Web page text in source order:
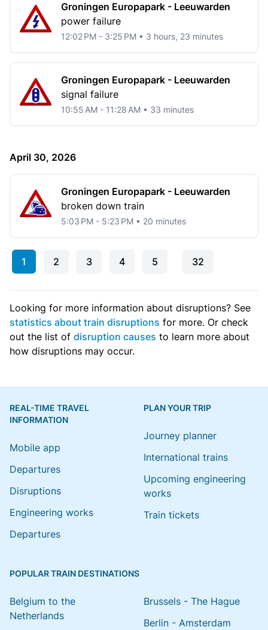
Groningen Europapark - Leeuwarden
power failure
12:02 PM - 3:25 PM • 3 hours, 23 minutes
Groningen Europapark - Leeuwarden
signal failure
10:55 AM - 11:28 AM • 33 minutes
April 30, 2026
Groningen Europapark - Leeuwarden
broken down train
5:03 PM - 5:23 PM • 20 minutes
1 2 3 4 5 32
Looking for more information about disruptions? See
statistics about train disruptions for more. Or check
out the list of disruption causes to learn more about
how disruptions may occur.
REAL-TIME TRAVEL
INFORMATION
Mobile app
Departures
Disruptions
Engineering works
Departures
PLAN YOUR TRIP
Journey planner
International trains
Upcoming engineering
works
Train tickets
POPULAR TRAIN DESTINATIONS
Belgium to the
Netherlands
Brussels - The Hague
Berlin - Amsterdam